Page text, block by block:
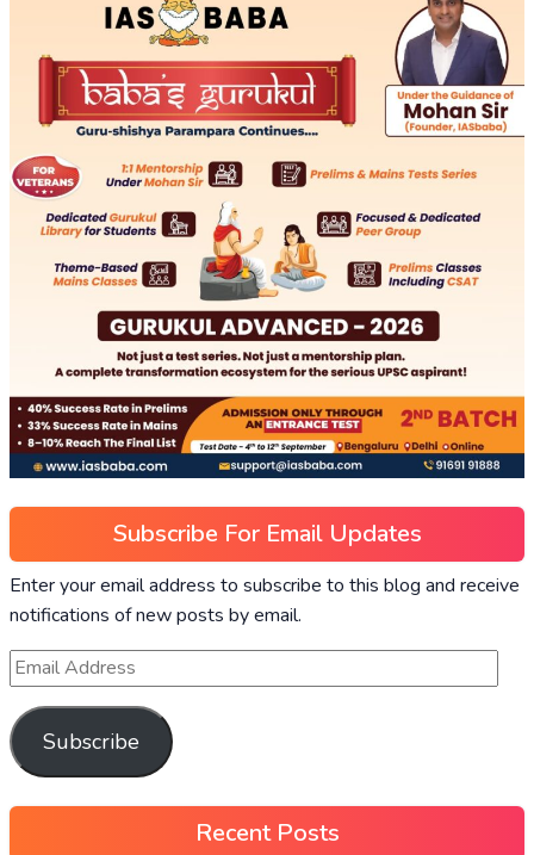
Subscribe For Email Updates
Enter your email address to subscribe to this blog and receive
notifications of new posts by email.
Subscribe
Recent Posts